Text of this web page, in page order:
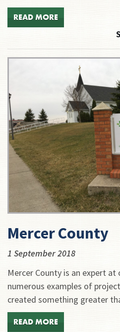
READ MORE
Mercer County
1 September 2018
Mercer County is an expert at
numerous examples of
created something greater
READ MORE